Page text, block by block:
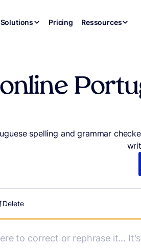
Solutions Pricing Ressources
spelling and grammar
Delete